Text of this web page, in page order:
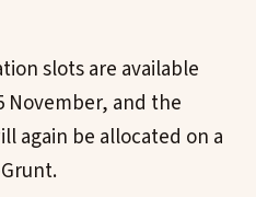
slots are available
November, and the
again be allocated on a